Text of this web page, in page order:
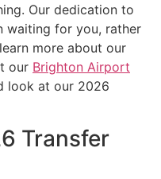
Our dedication to
waiting for you, rather
more about our
our Brighton Airport
look at our 2026
Transfer